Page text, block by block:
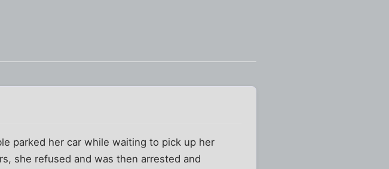
parked her car while waiting to pick up her
she refused and was then arrested and